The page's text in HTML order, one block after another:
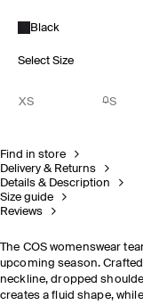
Black
Select Size
XS S
Find in store
Delivery & Returns
Details & Description
Size guide
Reviews
The COS womenswear
upcoming season.
neckline, dropped
creates a fluid shape,